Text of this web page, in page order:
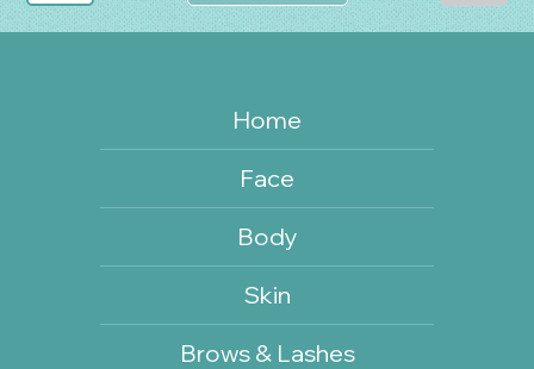
Home
Face
Body
Skin
Brows & Lashes